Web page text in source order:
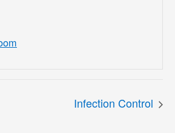
Infection Control